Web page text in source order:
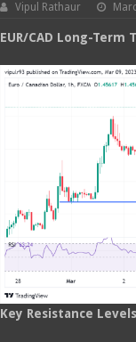
Vipul Rathaur
EUR/CAD Long-Term
Key Resistance